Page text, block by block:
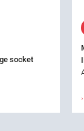
socket